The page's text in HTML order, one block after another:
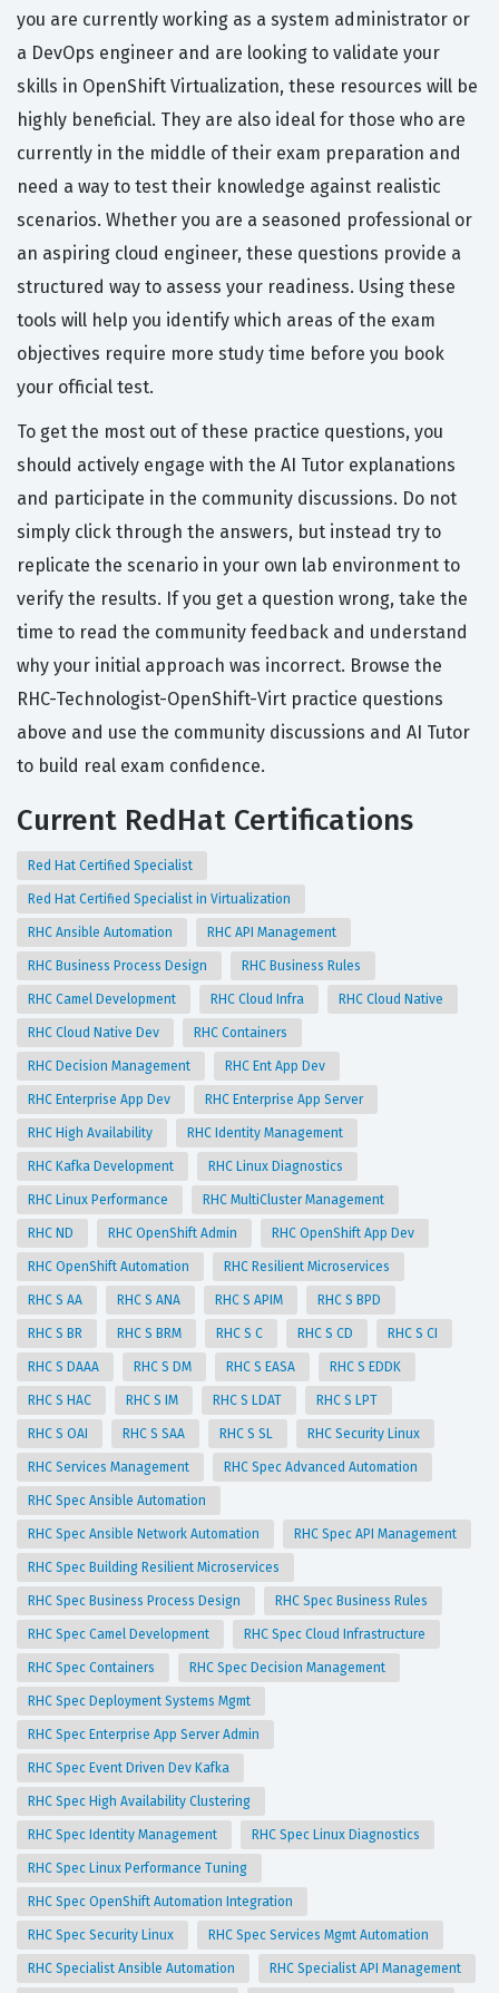
you are currently working as a system administrator or
a DevOps engineer and are looking to validate your
skills in OpenShift Virtualization, these resources will be
highly beneficial. They are also ideal for those who are
currently in the middle of their exam preparation and
need a way to test their knowledge against realistic
scenarios. Whether you are a seasoned professional or
an aspiring cloud engineer, these questions provide a
structured way to assess your readiness. Using these
tools will help you identify which areas of the exam
objectives require more study time before you book
your official test.
To get the most out of these practice questions, you
should actively engage with the AI Tutor explanations
and participate in the community discussions. Do not
simply click through the answers, but instead try to
replicate the scenario in your own lab environment to
verify the results. If you get a question wrong, take the
time to read the community feedback and understand
why your initial approach was incorrect. Browse the
RHC-Technologist-OpenShift-Virt practice questions
above and use the community discussions and AI Tutor
to build real exam confidence.
Current RedHat Certifications
Red Hat Certified Specialist
Red Hat Certified Specialist in Virtualization
RHC Ansible Automation RHC API Management
RHC Business Process Design RHC Business Rules
RHC Camel Development RHC Cloud Infra RHC Cloud Native
RHC Cloud Native Dev RHC Containers
RHC Decision Management RHC Ent App Dev
RHC Enterprise App Dev RHC Enterprise App Server
RHC High Availability RHC Identity Management
RHC Kafka Development RHC Linux Diagnostics
RHC Linux Performance RHC MultiCluster Management
RHC ND RHC OpenShift Admin RHC OpenShift App Dev
RHC OpenShift Automation RHC Resilient Microservices
RHC S AA RHC S ANA RHC S APIM RHC S BPD
RHC S BR RHC S BRM RHC S C RHC S CD RHC S CI
RHC S DAAA RHC S DM RHC S EASA RHC S EDDK
RHC S HAC RHC S IM RHC S LDAT RHC S LPT
RHC S OAI RHC S SAA RHC S SL RHC Security Linux
RHC Services Management RHC Spec Advanced Automation
RHC Spec Ansible Automation
RHC Spec Ansible Network Automation RHC Spec API Management
RHC Spec Building Resilient Microservices
RHC Spec Business Process Design RHC Spec Business Rules
RHC Spec Camel Development RHC Spec Cloud Infrastructure
RHC Spec Containers RHC Spec Decision Management
RHC Spec Deployment Systems Mgmt
RHC Spec Enterprise App Server Admin
RHC Spec Event Driven Dev Kafka
RHC Spec High Availability Clustering
RHC Spec Identity Management RHC Spec Linux Diagnostics
RHC Spec Linux Performance Tuning
RHC Spec OpenShift Automation Integration
RHC Spec Security Linux RHC Spec Services Mgmt Automation
RHC Specialist Ansible Automation RHC Specialist API Management